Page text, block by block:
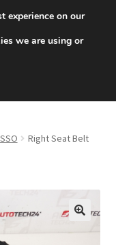
494 494
Right Seat Belt
experience on our
we are using or